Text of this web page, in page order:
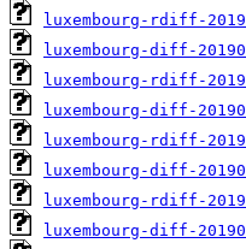
luxembourg-rdiff-
luxembourg-diff-
luxembourg-rdiff-
luxembourg-diff-
luxembourg-rdiff-
luxembourg-diff-
luxembourg-rdiff-
luxembourg-diff-